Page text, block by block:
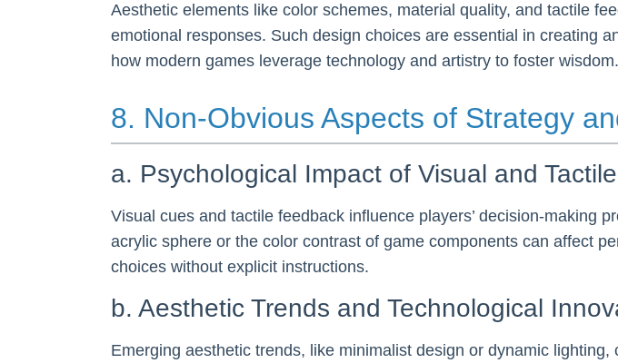
Aesthetic elements like color schemes, material quality, and tactile
emotional responses. Such design choices are essential in creating
how modern games leverage technology and artistry to foster wisdom.
8. Non-Obvious Aspects of Strategy
a. Psychological Impact of Visual and
Visual cues and tactile feedback influence players’ decision-making
acrylic sphere or the color contrast of game components can affect
choices without explicit instructions.
b. Aesthetic Trends and Technological
Emerging aesthetic trends, like minimalist design or dynamic